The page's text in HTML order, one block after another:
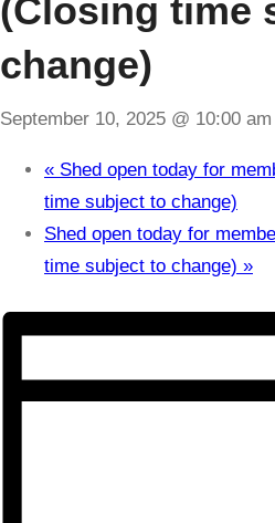
(Closing time
change)
September 10, 2025 @ 10:00 am
« Shed open today for
time subject to change)
Shed open today for
time subject to change) »